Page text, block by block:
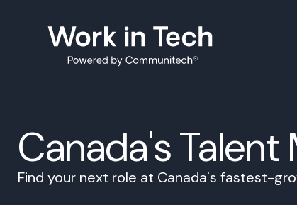
Canada's
Find your next role at Canada's fastest-